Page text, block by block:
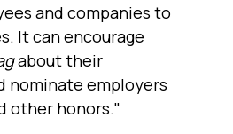
and companies to
It can encourage
about their
nominate employers
other honors."